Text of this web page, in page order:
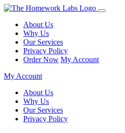
About Us
Why Us
Our Services
Privacy Policy
Order Now My Account
My Account
About Us
Why Us
Our Services
Privacy Policy